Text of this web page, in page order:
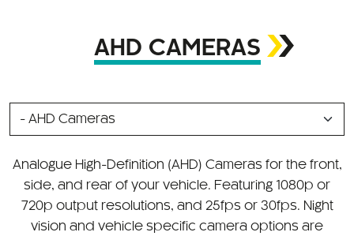
AHD CAMERAS
SELECT
Analogue High-Definition (AHD) Cameras for the front,
side, and rear of your vehicle. Featuring 1080p or
720p output resolutions, and 25fps or 30fps. Night
vision and vehicle specific camera options are